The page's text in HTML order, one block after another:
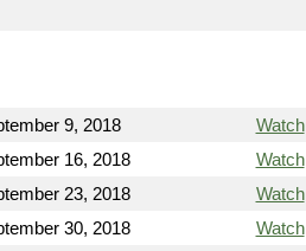
9, 2018 Watch
16, 2018 Watch
23, 2018 Watch
30, 2018 Watch